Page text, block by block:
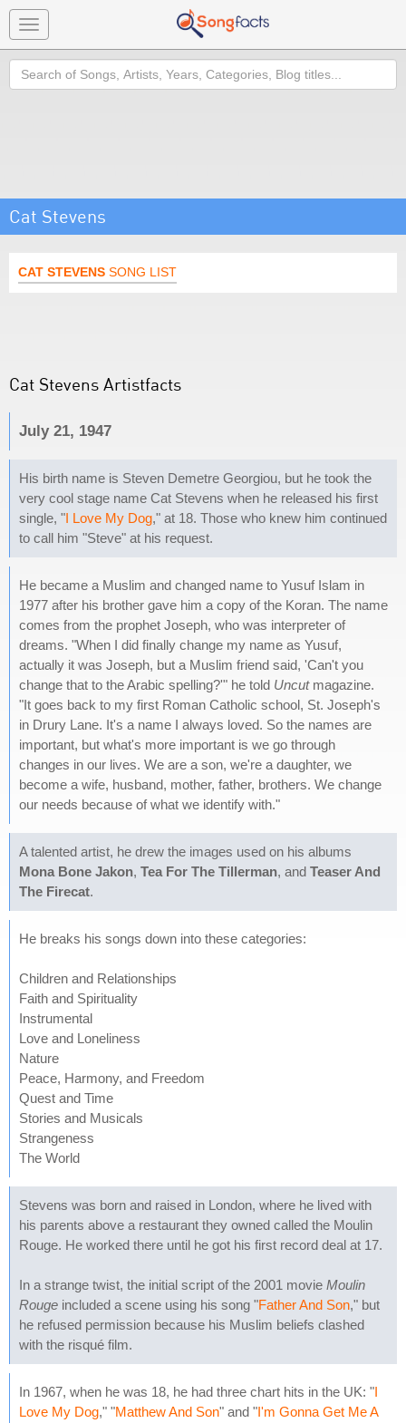
Toggle
navigation
Search
Cat Stevens
CAT STEVENS SONG LIST
Cat Stevens Artistfacts
July 21, 1947
His birth name is Steven Demetre Georgiou, but he took the
very cool stage name Cat Stevens when he released his first
single, "I Love My Dog," at 18. Those who knew him continued
to call him "Steve" at his request.
He became a Muslim and changed name to Yusuf Islam in
1977 after his brother gave him a copy of the Koran. The name
comes from the prophet Joseph, who was interpreter of
dreams. "When I did finally change my name as Yusuf,
actually it was Joseph, but a Muslim friend said, 'Can't you
change that to the Arabic spelling?'" he told Uncutmagazine.
"It goes back to my first Roman Catholic school, St. Joseph's
in Drury Lane. It's a name I always loved. So the names are
important, but what's more important is we go through
changes in our lives. We are a son, we're a daughter, we
become a wife, husband, mother, father, brothers. We change
our needs because of what we identify with."
A talented artist, he drew the images used on his albums
Mona Bone Jakon, Tea For The Tillerman, and Teaser And
The Firecat.
He breaks his songs down into these categories:
Children and Relationships
Faith and Spirituality
Instrumental
Love and Loneliness
Nature
Peace, Harmony, and Freedom
Quest and Time
Stories and Musicals
Strangeness
The World
Stevens was born and raised in London, where he lived with
his parents above a restaurant they owned called the Moulin
Rouge. He worked there until he got his first record deal at 17.
In a strange twist, the initial script of the 2001 movie Moulin
Rouge included a scene using his song "Father And Son," but
he refused permission because his Muslim beliefs clashed
with the risqué film.
In 1967, when he was 18, he had three chart hits in the UK: "I
Love My Dog," "Matthew And Son" and "I'm Gonna Get Me A